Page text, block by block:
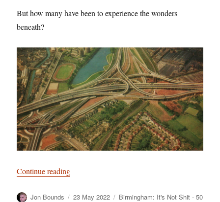
But how many have been to experience the wonders
beneath?
Continue reading“Birmingham: It’s Not Shit — Reason No. 7:
Author
Jon Bounds
Posted
23 May 2022 Categories
Birmingham: It's Not Shit - 50